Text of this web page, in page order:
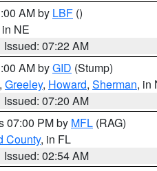
AM by LBF ()
in NE
Issued: 07:22 AM
AM byGID (Stump)
, Greeley, Howard, Sherman, in
Issued: 07:20 AM
07:00 PM by MFL (RAG)
County, in FL
Issued: 02:54 AM